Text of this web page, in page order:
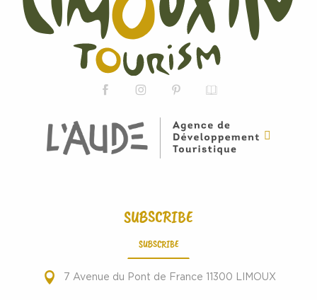
SUBSCRIBE
SUBSCRIBE
7 Avenue du Pont de France 11300 LIMOUX